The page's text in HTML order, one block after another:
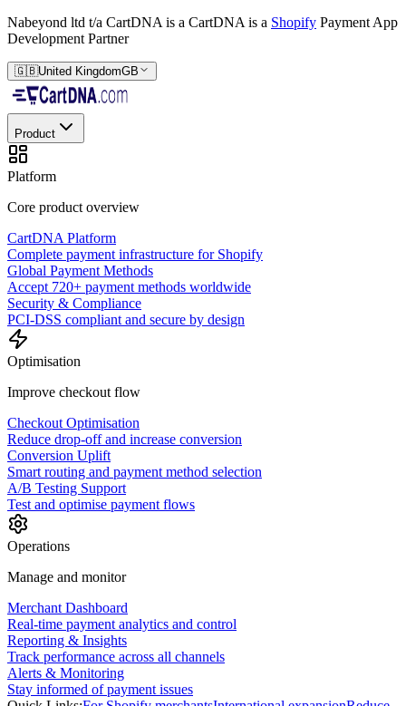
Nabeyond ltd t/a CartDNA is a CartDNA is a Shopify Payment App
Development Partner
🇬🇧United KingdomGB
Product
Platform
Core product overview
CartDNA Platform
Complete payment infrastructure for Shopify
Global Payment Methods
Accept 720+ payment methods worldwide
Security & Compliance
PCI-DSS compliant and secure by design
Optimisation
Improve checkout flow
Checkout Optimisation
Reduce drop-off and increase conversion
Conversion Uplift
Smart routing and payment method selection
A/B Testing Support
Test and optimise payment flows
Operations
Manage and monitor
Merchant Dashboard
Real-time payment analytics and control
Reporting & Insights
Track performance across all channels
Alerts & Monitoring
Stay informed of payment issues